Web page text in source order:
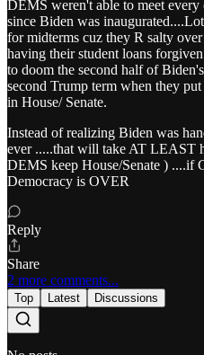
DEMS weren't able to meet
since Biden was
for midterms cuz they R salty
having their student loans
to doom the second half of
second Trump term when they
in House/ Senate.
Instead of realizing Biden was
ever .....that will take AT LEAST
DEMS keep House/Senate ) ....if
Democracy is OVER
Reply
Share
2 more comments...
Top Latest Discussions